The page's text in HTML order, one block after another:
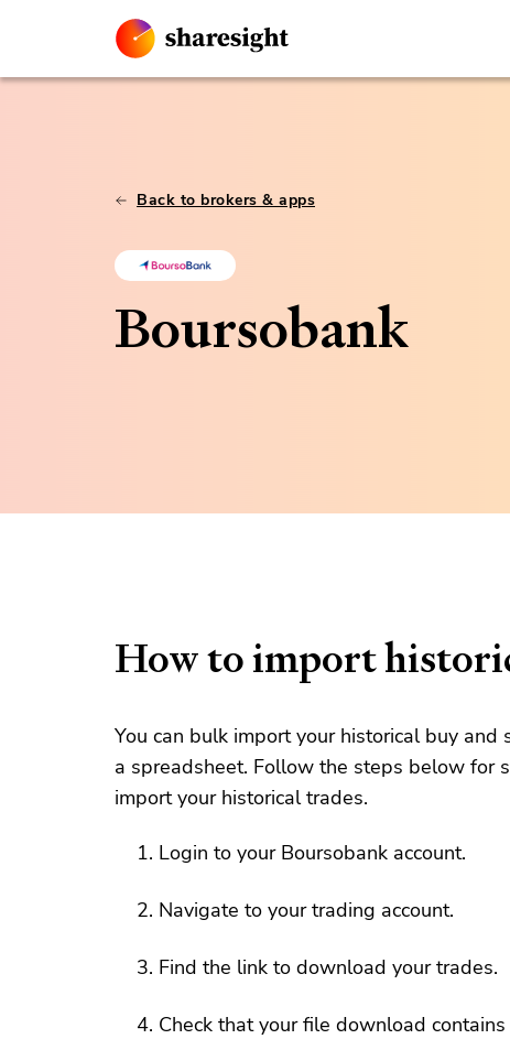
Back to brokers & apps
Boursobank
How to import
You can bulk import your historical buy
a spreadsheet. Follow the steps below for
import your historical trades.
Login to your Boursobank account.
Navigate to your trading account.
Find the link to download your trades.
Check that your file download contains